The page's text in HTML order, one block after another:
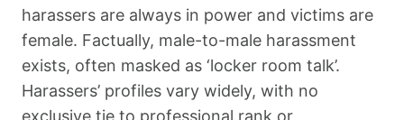
harassers are always in power and victims are
female. Factually, male-to-male harassment
exists, often masked as ‘locker room talk’.
Harassers’ profiles vary widely, with no
exclusive tie to professional rank or